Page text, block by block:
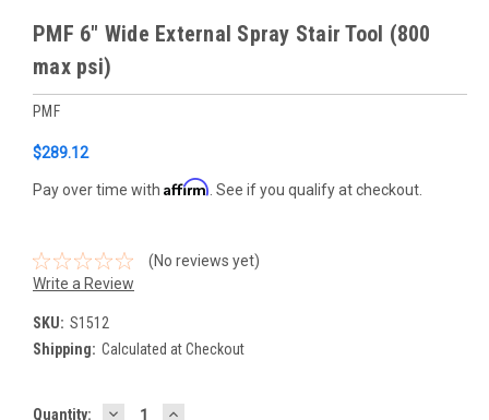
PMF 6" Wide External Spray Stair Tool (800
max psi)
PMF
$289.12
Pay over time with Affirm . See if you qualify at checkout.
(No reviews yet)
Write a Review
SKU: S1512
Shipping: Calculated at Checkout
Current
Quantity: DECREASEINCREASE